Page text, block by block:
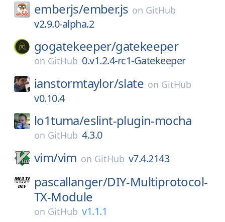
emberjs/ember.js on GitHub
v2.9.0-alpha.2
gogatekeeper/gatekeeper
on GitHub 0.v1.2.4-rc1-Gatekeeper
ianstormtaylor/slate on GitHub
v0.10.4
lo1tuma/eslint-plugin-mocha
on GitHub 4.3.0
vim/vim on GitHub v7.4.2143
pascallanger/DIY-Multiprotocol-
TX-Module
on GitHub v1.1.1